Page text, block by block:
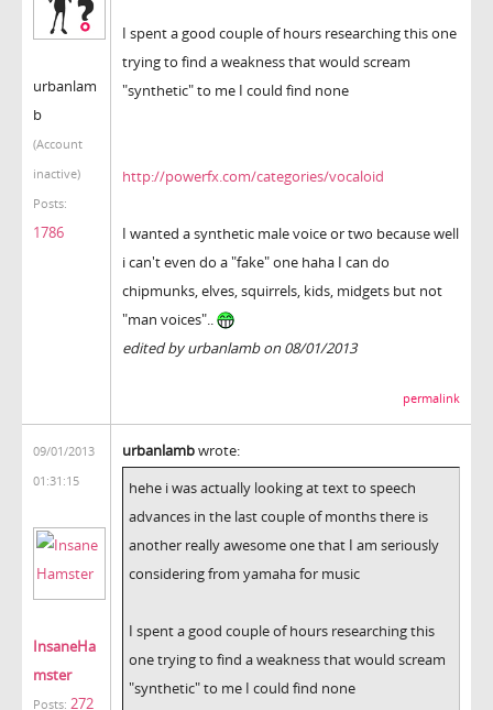
urbanlam
b
(Account
inactive)
Posts:
1786
I spent a good couple of hours researching this one
trying to find a weakness that would scream
"synthetic" to me I could find none
http://powerfx.com/categories/vocaloid
I wanted a synthetic male voice or two because well
i can't even do a "fake" one haha I can do
chipmunks, elves, squirrels, kids, midgets but not
"man voices"..
edited by urbanlamb on 08/01/2013
permalink
09/01/2013
01:31:15
InsaneHa
mster
Posts: 272
urbanlambwrote:
hehe i was actually looking at text to speech
advances in the last couple of months there is
another really awesome one that I am seriously
considering from yamaha for music
I spent a good couple of hours researching this
one trying to find a weakness that would scream
"synthetic" to me I could find none